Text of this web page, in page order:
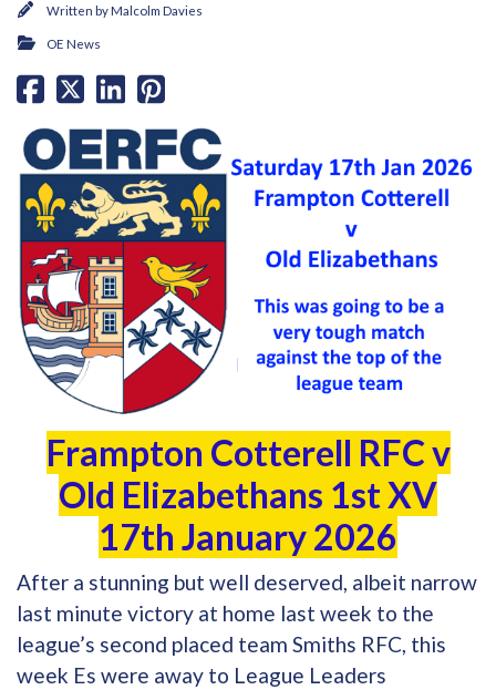
Written byMalcolm Davies
OE News
Frampton Cotterell RFC v
Old Elizabethans 1st XV
17th January 2026
After a stunning but well deserved, albeit narrow
last minute victory at home last week to the
league’s second placed team Smiths RFC, this
week Es were away to League Leaders